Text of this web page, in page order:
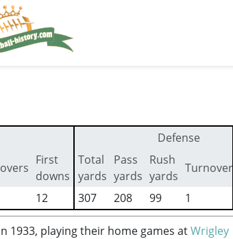
Defense
First
downs
Total
yards
Pass
yards
Rush
yards
Turnovers
12 307 208 99 1
1933, playing their home games atWrigley